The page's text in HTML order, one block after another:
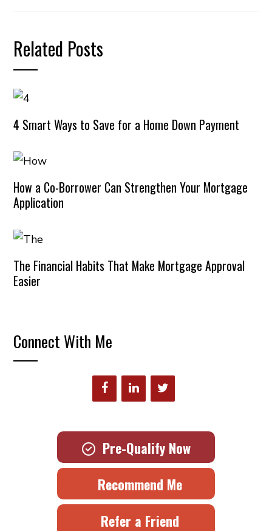
Related Posts
4 Smart Ways to Save for a Home Down Payment
How a Co-Borrower Can Strengthen Your Mortgage
Application
The Financial Habits That Make Mortgage Approval
Easier
Connect With Me
Pre-Qualify Now
Recommend Me
Refer a Friend